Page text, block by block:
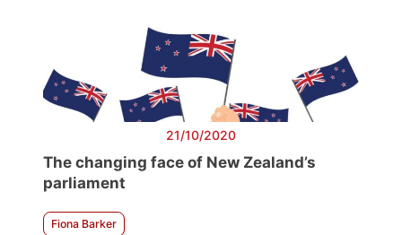
21/10/2020
The changing face of New Zealand’s
parliament
Fiona Barker